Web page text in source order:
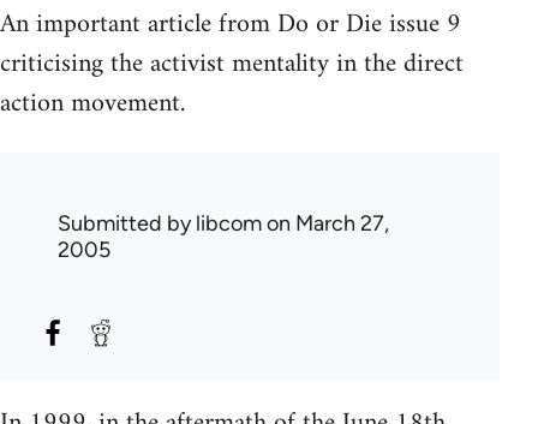
An important article from Do or Die issue 9
criticising the activist mentality in the direct
action movement.
Submitted bylibcomon March 27,
2005